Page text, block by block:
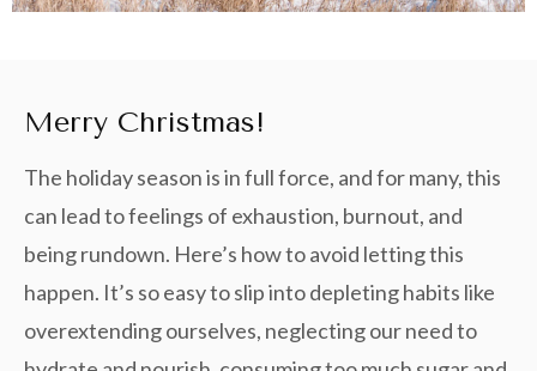
Merry Christmas!
The holiday season is in full force, and for many, this
can lead to feelings of exhaustion, burnout, and
being rundown. Here’s how to avoid letting this
happen. It’s so easy to slip into depleting habits like
overextending ourselves, neglecting our need to